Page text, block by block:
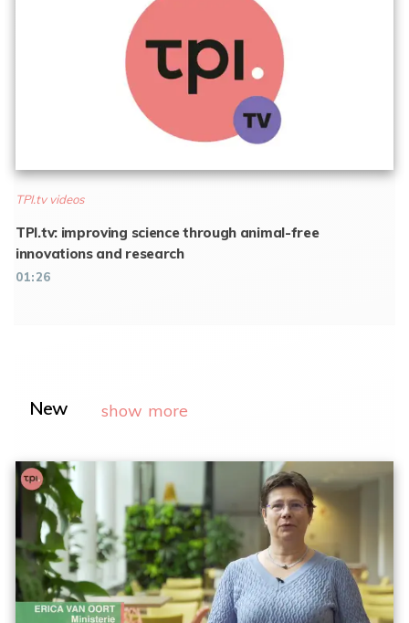
TPI.tv videos
TPI.tv: improving science through animal-free
innovations and research
01:26
New show more